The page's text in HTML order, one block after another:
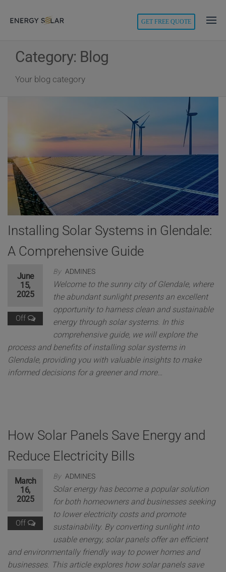
GET FREE QUOTE
Category: Blog
Your blog category
Installing Solar Systems in Glendale:
A Comprehensive Guide
By ADMINES
June
15,
2025
Off
Welcome to the sunny city of Glendale, where
the abundant sunlight presents an excellent
opportunity to harness clean and sustainable
energy through solar systems. In this
comprehensive guide, we will explore the
process and benefits of installing solar systems in
Glendale, providing you with valuable insights to make
informed decisions for a greener and more…
How Solar Panels Save Energy and
Reduce Electricity Bills
By ADMINES
March
16,
2025
Off
Solar energy has become a popular solution
for both homeowners and businesses seeking
to lower electricity costs and promote
sustainability. By converting sunlight into
usable energy, solar panels offer an efficient
and environmentally friendly way to power homes and
businesses. This article explores how solar panels save